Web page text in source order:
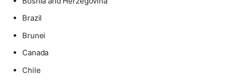
Brazil
Brunei
Canada
Chile